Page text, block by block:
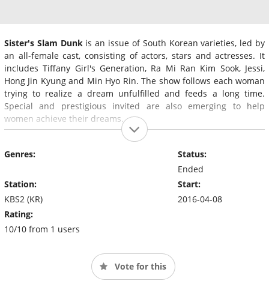
Sister's Slam Dunkis an issue of South Korean varieties, led by
an all-female cast, consisting of actors, stars and actresses. It
includes Tiffany Girl's Generation, Ra Mi Ran Kim Sook, Jessi,
Hong Jin Kyung and Min Hyo Rin. The show follows each woman
trying to realize a dream unfulfilled and feeds a long time.
Special and prestigious invited are also emerging to help
women achieve their dreams.
Genres:
Station:
KBS2 (KR)
Rating:
10/10 from 1 users
Status:
Ended
Start:
2016-04-08
Vote for this